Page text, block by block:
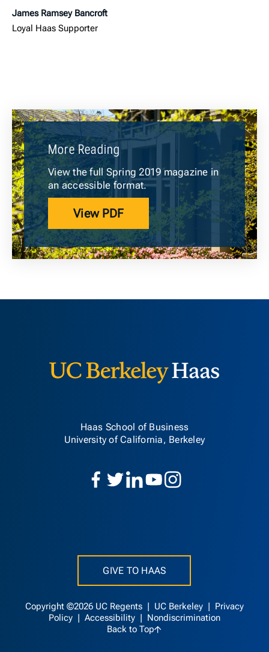
James Ramsey Bancroft
Loyal Haas Supporter
More Reading
View the full Spring 2019 magazine in
an accessible format.
View PDF
Haas School of Business
University of California, Berkeley
GIVE TO HAAS
Copyright ©2026 UC Regents | UC Berkeley
Privacy
Policy
Accessibility
Nondiscrimination
Back to Top